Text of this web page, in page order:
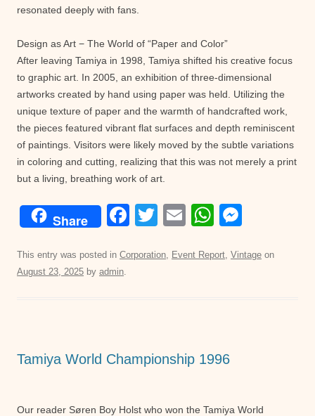
resonated deeply with fans.
Design as Art − The World of “Paper and Color”
After leaving Tamiya in 1998, Tamiya shifted his creative focus
to graphic art. In 2005, an exhibition of three-dimensional
artworks created by hand using paper was held. Utilizing the
unique texture of paper and the warmth of handcrafted work,
the pieces featured vibrant flat surfaces and depth reminiscent
of paintings. Visitors were likely moved by the subtle variations
in coloring and cutting, realizing that this was not merely a print
but a living, breathing work of art.
Share
F
c
o
k
T
tt
E
ail
W
at
p
ss
This entry was posted in Corporation Event Report Vintage on
August 23, 2025 by admin
Tamiya World Championship 1996
Our reader Søren Boy Holst who won the Tamiya World